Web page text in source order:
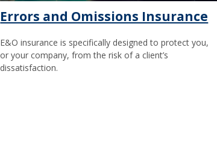
Errors and Omissions Insurance
E&O insurance is specifically designed to protect you,
or your company, from the risk of a client’s
dissatisfaction.